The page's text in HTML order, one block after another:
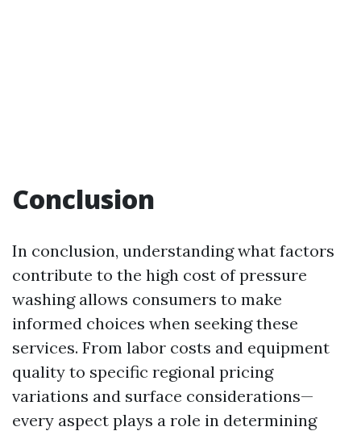
Conclusion
In conclusion, understanding what factors
contribute to the high cost of pressure
washing allows consumers to make
informed choices when seeking these
services. From labor costs and equipment
quality to specific regional pricing
variations and surface considerations—
every aspect plays a role in determining